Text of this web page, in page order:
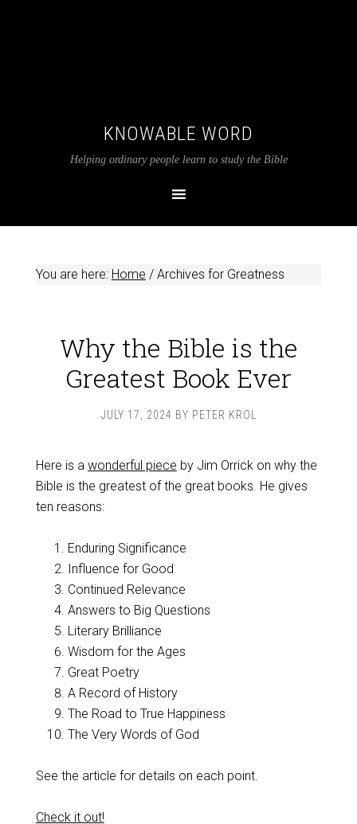
KNOWABLE WORD
Helping ordinary people learn to study the Bible
You are here: Home /Archives for Greatness
Why the Bible is the
Greatest Book Ever
JULY 17, 2024 BY PETER KROL
Here is a wonderful piece by Jim Orrick on why the
Bible is the greatest of the great books. He gives
ten reasons:
Enduring Significance
Influence for Good
Continued Relevance
Answers to Big Questions
Literary Brilliance
Wisdom for the Ages
Great Poetry
A Record of History
The Road to True Happiness
The Very Words of God
See the article for details on each point.
Check it out!